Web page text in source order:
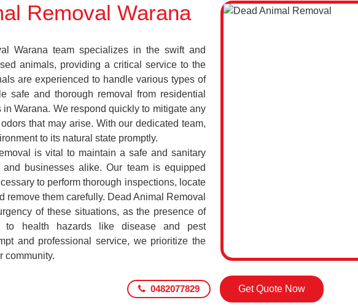
Removal Warana
Warana team specializes in the swift and
animals, providing a critical service to the
are experienced to handle various types of
safe and thorough removal from residential
Warana. We respond quickly to mitigate any
that may arise. With our dedicated team,
to its natural state promptly.
is vital to maintain a safe and sanitary
businesses alike. Our team is equipped
to perform thorough inspections, locate
remove them carefully. Dead Animal Removal
of these situations, as the presence of
to health hazards like disease and pest
and professional service, we prioritize the
community.
0482077829 Get Quote Now